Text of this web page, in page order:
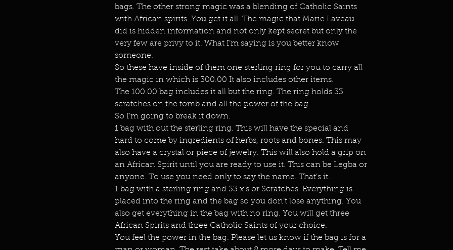
bags. The other strong magic was a blending of Catholic Saints
with African spirits. You get it all. The magic that Marie Laveau
did is hidden information and not only kept secret but only the
very few are privy to it. What I’m saying is you better know
someone.
So these have inside of them one sterling ring for you to carry all
the magic in which is 300.00 It also includes other items.
The 100.00 bag includes it all but the ring. The ring holds 33
scratches on the tomb and all the power of the bag.
So I’m going to break it down.
1 bag with out the sterling ring. This will have the special and
hard to come by ingredients of herbs, roots and bones. This may
also have a crystal or piece of jewelry. This will also hold a grip on
an African Spirit until you are ready to use it. This can be Legba or
anyone. To use you need only to say the name. That’s it.
1 bag with a sterling ring and 33 x’s or Scratches. Everything is
placed into the ring and the bag so you don’t lose anything. You
also get everything in the bag with no ring. You will get three
African Spirits and three Catholic Saints of your choice.
You feel the power in the bag. Please let us know if the bag is for a